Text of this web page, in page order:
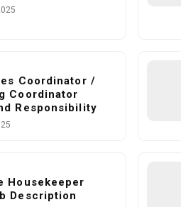
Coordinator /
Coordinator
Responsibility
Housekeeper
Description